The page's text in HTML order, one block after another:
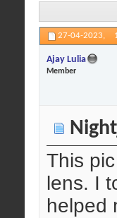
27-04-2023,
Ajay Lulia
Member
This
lens. I
helped